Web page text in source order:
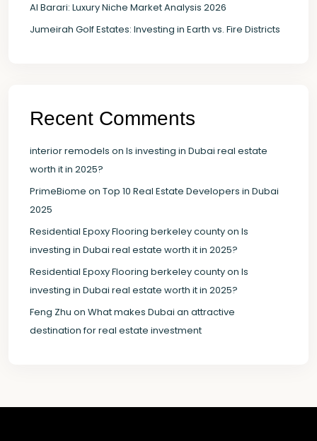
Al Barari: Luxury Niche Market Analysis 2026
Jumeirah Golf Estates: Investing in Earth vs. Fire Districts
Recent Comments
interior remodels on Is investing in Dubai real estate
worth it in 2025?
PrimeBiome on Top 10 Real Estate Developers in Dubai
2025
Residential Epoxy Flooring berkeley countyon Is
investing in Dubai real estate worth it in 2025?
Residential Epoxy Flooring berkeley countyon Is
investing in Dubai real estate worth it in 2025?
Feng Zhu on What makes Dubai an attractive
destination for real estate investment